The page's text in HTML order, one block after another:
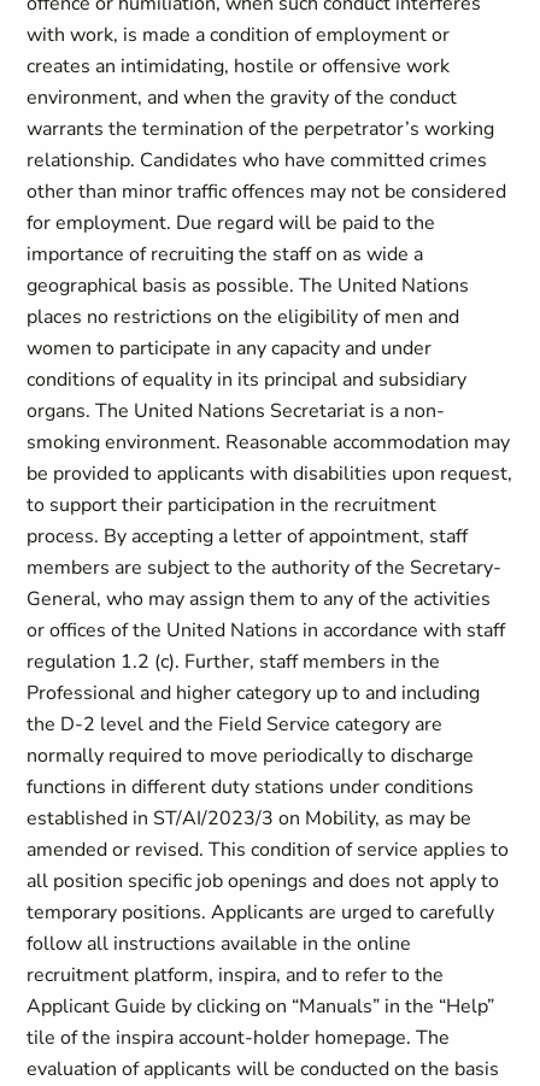
with work, is made a condition of employment or
creates an intimidating, hostile or offensive work
environment, and when the gravity of the conduct
warrants the termination of the perpetrator’s working
relationship. Candidates who have committed crimes
other than minor traffic offences may not be considered
for employment. Due regard will be paid to the
importance of recruiting the staff on as wide a
geographical basis as possible. The United Nations
places no restrictions on the eligibility of men and
women to participate in any capacity and under
conditions of equality in its principal and subsidiary
organs. The United Nations Secretariat is a non-
smoking environment. Reasonable accommodation may
be provided to applicants with disabilities upon request,
to support their participation in the recruitment
process. By accepting a letter of appointment, staff
members are subject to the authority of the Secretary-
General, who may assign them to any of the activities
or offices of the United Nations in accordance with staff
regulation 1.2 (c). Further, staff members in the
Professional and higher category up to and including
the D-2 level and the Field Service category are
normally required to move periodically to discharge
functions in different duty stations under conditions
established in ST/AI/2023/3 on Mobility, as may be
amended or revised. This condition of service applies to
all position specific job openings and does not apply to
temporary positions. Applicants are urged to carefully
follow all instructions available in the online
recruitment platform, inspira, and to refer to the
Applicant Guide by clicking on “Manuals” in the “Help”
tile of the inspira account-holder homepage. The
evaluation of applicants will be conducted on the basis